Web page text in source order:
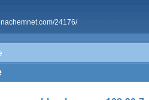
24176/